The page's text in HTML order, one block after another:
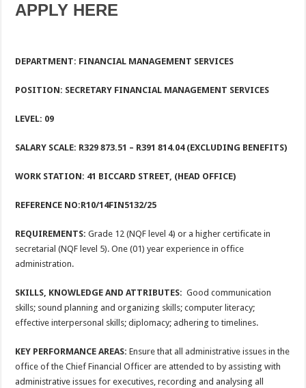
APPLY HERE
DEPARTMENT: FINANCIAL MANAGEMENT SERVICES
POSITION: SECRETARY FINANCIAL MANAGEMENT SERVICES
LEVEL: 09
SALARY SCALE: R329 873.51 – R391 814.04 (EXCLUDING BENEFITS)
WORK STATION: 41 BICCARD STREET, (HEAD OFFICE)
REFERENCE NO:R10/14FIN5132/25
REQUIREMENTS: Grade 12 (NQF level 4) or a higher certificate in
secretarial (NQF level 5). One (01) year experience in office
administration.
SKILLS, KNOWLEDGE AND ATTRIBUTES:Good communication
skills; sound planning and organizing skills; computer literacy;
effective interpersonal skills; diplomacy; adhering to timelines.
KEY PERFORMANCE AREAS:Ensure that all administrative issues in the
office of the Chief Financial Officer are attended to by assisting with
administrative issues for executives, recording and analysing all